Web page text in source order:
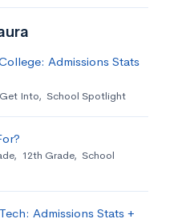
Admissions Stats
Into, School Spotlight
, 12th Grade, School
Admissions Stats +